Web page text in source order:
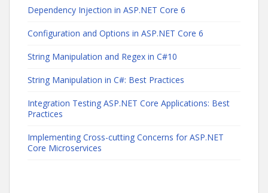
Dependency Injection in ASP.NET Core 6
Configuration and Options in ASP.NET Core 6
String Manipulation and Regex in C#10
String Manipulation in C#: Best Practices
Integration Testing ASP.NET Core Applications: Best
Practices
Implementing Cross-cutting Concerns for ASP.NET
Core Microservices